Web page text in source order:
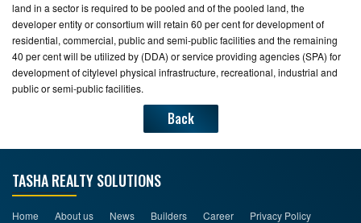
land in a sector is required to be pooled and of the pooled land, the
developer entity or consortium will retain 60 per cent for development of
residential, commercial, public and semi-public facilities and the remaining
40 per cent will be utilized by (DDA) or service providing agencies (SPA) for
development of citylevel physical infrastructure, recreational, industrial and
public or semi-public facilities.
Back
TASHA REALTY SOLUTIONS
Home About us News Builders Career Privacy Policy